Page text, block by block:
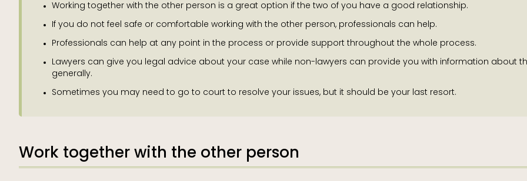
Working together with the other person is a great option if the two of you have a good relationship.
If you do not feel safe or comfortable working with the other person, professionals can help.
Professionals can help at any point in the process or provide support throughout the whole process.
Lawyers can give you legal advice about your case while non-lawyers can provide you with information about
generally.
Sometimes you may need to go to court to resolve your issues, but it should be your last resort.
Work together with the other person